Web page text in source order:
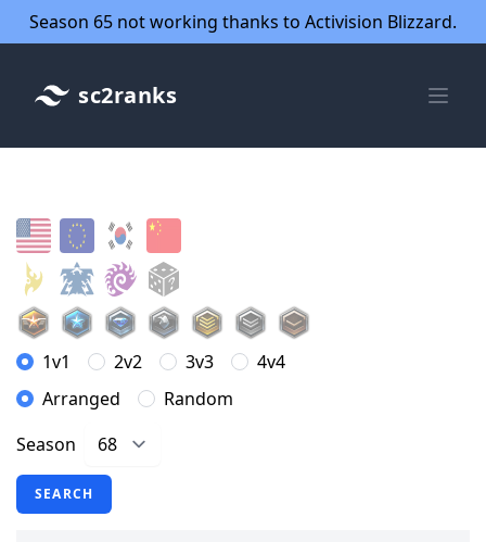
Season 65 not working thanks to Activision Blizzard.
sc2ranks
1v1 2v2 3v3
4v4
Arranged
Random
Season
SEARCH